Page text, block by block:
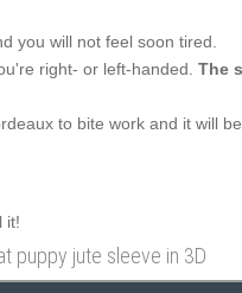
you will not feel soon tired.
right- or left-handed. The
to bite work and it will
it!
puppy jute sleeve in 3D